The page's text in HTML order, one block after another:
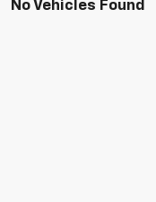
No Vehicles Found